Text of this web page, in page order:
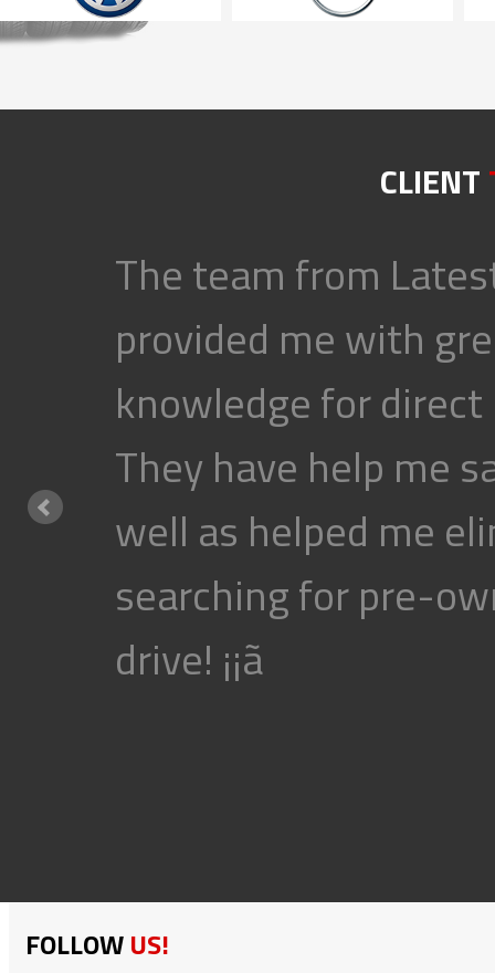
CLIENT
The team from
provided me with
knowledge for
They have help me
well as helped me
searching for pre-
drive! ¡¡ã
FOLLOWUS!